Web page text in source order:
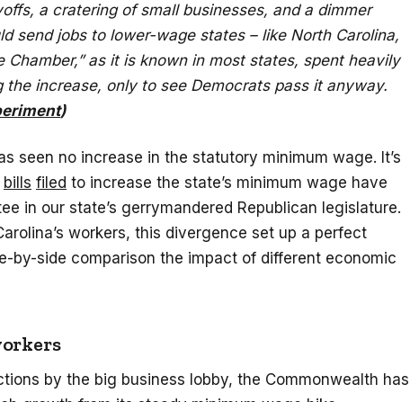
a cratering of small businesses, and a dimmer
send jobs to lower-wage states – like North Carolina,
Chamber,” as it is known in most states, spent heavily
the increase, only to see Democrats pass it anyway.
)
seen no increase in the statutory minimum wage. It’s
bills filed to increase the state’s minimum wage have
in our state’s gerrymandered Republican legislature.
workers, this divergence set up a perfect
by-side comparison the impact of different economic
by the big business lobby, the Commonwealth has